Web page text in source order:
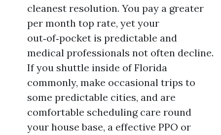
cleanest resolution. You pay a greater
per month top rate, yet your
out‑of‑pocket is predictable and
medical professionals not often decline.
If you shuttle inside of Florida
commonly, make occasional trips to
some predictable cities, and are
comfortable scheduling care round
your house base, a effective PPO or